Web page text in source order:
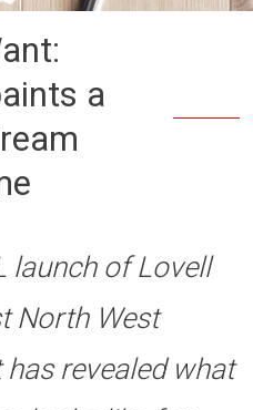
a
launch of Lovell
North West
revealed what